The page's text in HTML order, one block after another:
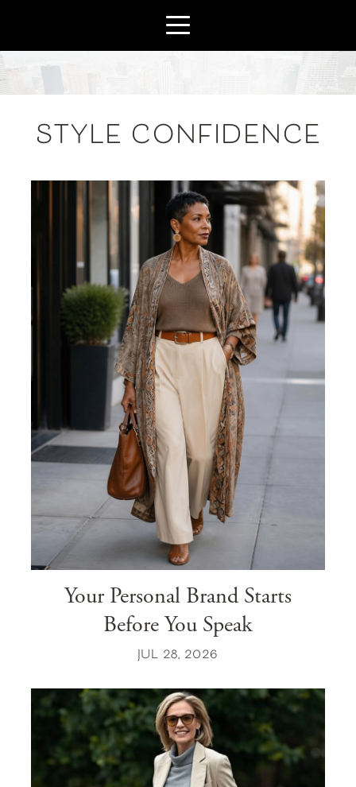
STYLE CONFIDENCE
Your Personal Brand Starts
Before You Speak
JUL 28, 2026